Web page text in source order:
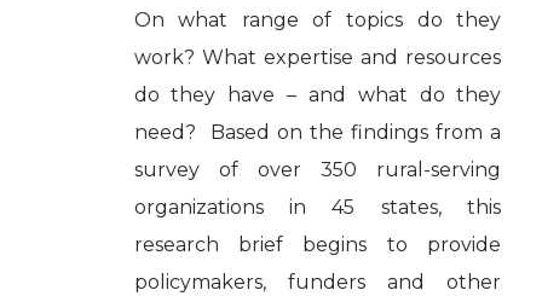
On what range of topics do they
work? What expertise and resources
do they have – and what do they
need? Based on the findings from a
survey of over 350 rural-serving
organizations in 45 states, this
research brief begins to provide
policymakers, funders and other